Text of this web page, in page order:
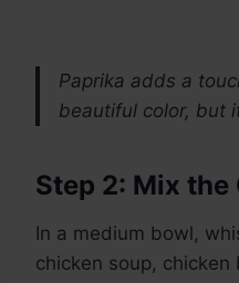
Paprika adds a
beautiful color, but
Step 2: Mix the
In a medium bowl,
chicken soup, chicken